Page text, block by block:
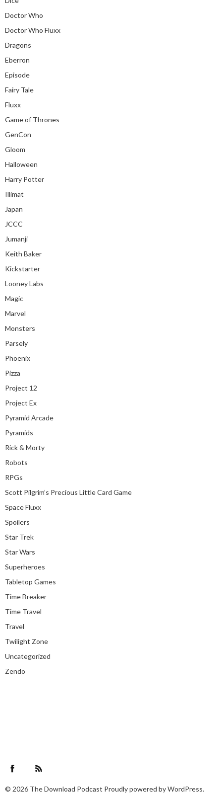
Doctor Who
Doctor Who Fluxx
Dragons
Eberron
Episode
Fairy Tale
Fluxx
Game of Thrones
GenCon
Gloom
Halloween
Harry Potter
Illimat
Japan
JCCC
Jumanji
Keith Baker
Kickstarter
Looney Labs
Magic
Marvel
Monsters
Parsely
Phoenix
Pizza
Project 12
Project Ex
Pyramid Arcade
Pyramids
Rick & Morty
Robots
RPGs
Scott Pilgrim’s Precious Little Card Game
Space Fluxx
Spoilers
Star Trek
Star Wars
Superheroes
Tabletop Games
Time Breaker
Time Travel
Travel
Twilight Zone
Uncategorized
Zendo
© 2026 The Download Podcast Proudly powered byWordPress.